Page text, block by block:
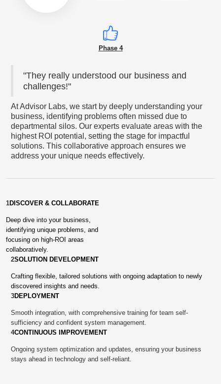
Phase 4
"They really understood our business and
challenges!"
At Advisor Labs, we start by deeply understanding your
business, identifying problems often missed due to
departmental silos. Our experts evaluate areas with the
highest ROI potential, setting the stage for impactful
solutions. This collaborative approach ensures we
address your unique needs effectively.
1DISCOVER & COLLABORATE
Deep dive into your business,
identifying unique problems, and
focusing on high-ROI areas
collaboratively.
2SOLUTION DEVELOPMENT
Crafting flexible, tailored solutions with ongoing adaptation to newly
discovered insights and needs.
3DEPLOYMENT
Smooth integration, with comprehensive training for team self-
sufficiency and confident system management.
4CONTINUOUS IMPROVEMENT
Ongoing system optimization and updates, ensuring your business
stays ahead in technology and self-reliant.